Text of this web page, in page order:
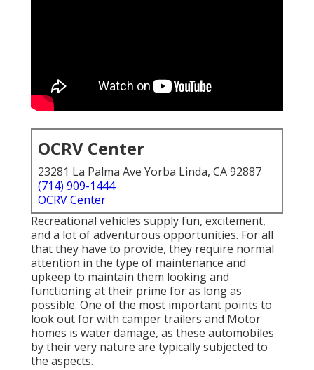
OCRV Center
23281 La Palma Ave Yorba Linda, CA 92887
(714) 909-1444
OCRV Center
Recreational vehicles supply fun, excitement,
and a lot of adventurous opportunities. For all
that they have to provide, they require normal
attention in the type of maintenance and
upkeep to maintain them looking and
functioning at their prime for as long as
possible. One of the most important points to
look out for with camper trailers and Motor
homes is water damage, as these automobiles
by their very nature are typically subjected to
the aspects.